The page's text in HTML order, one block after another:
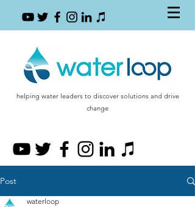
helping water leaders to discover solutions and drive
change
Post
waterloop